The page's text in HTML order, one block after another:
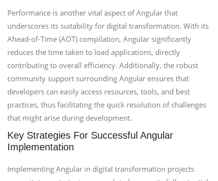
Performance is another vital aspect of Angular that
underscores its suitability for digital transformation. With its
Ahead-of-Time (AOT) compilation, Angular significantly
reduces the time taken to load applications, directly
contributing to overall efficiency. Additionally, the robust
community support surrounding Angular ensures that
developers can easily access resources, tools, and best
practices, thus facilitating the quick resolution of challenges
that might arise during development.
Key Strategies For Successful Angular
Implementation
Implementing Angular in digital transformation projects